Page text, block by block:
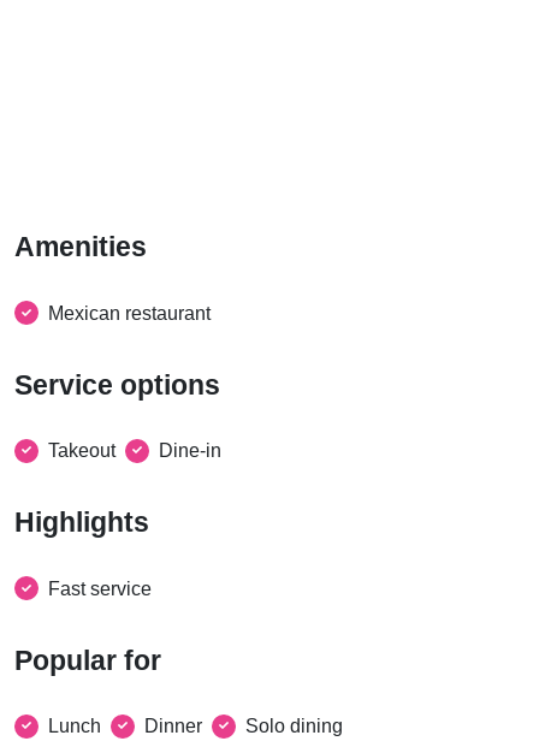
Amenities
Mexican restaurant
Service options
Takeout Dine-in
Highlights
Fast service
Popular for
Lunch Dinner Solo dining